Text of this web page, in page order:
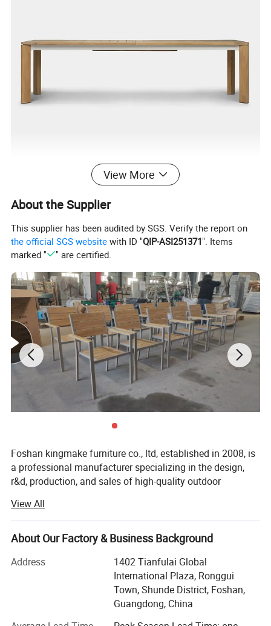
View More
About the Supplier
This supplier has been audited by SGS. Verify the report on
the official SGS website with ID "QIP-ASI251371". Items
marked "
" are certified.
Foshan kingmake furniture co., ltd, established in 2008, is
a professional manufacturer specializing in the design,
r&d, production, and sales of high-quality outdoor
innovation, our products are exported globally and widely
used in upscale hotels, resorts, beaches, swimming pools,
villas, and commercial landscapes.We provide outdoor
with aesthetic appeal.
Our integrated manufacturing facility spans over 15, 000
square meters and houses dedicated workshops for
View All
About Our Factory & Business Background
Address
1402 Tianfulai Global
International Plaza, Ronggui
Town, Shunde District, Foshan,
Guangdong, China